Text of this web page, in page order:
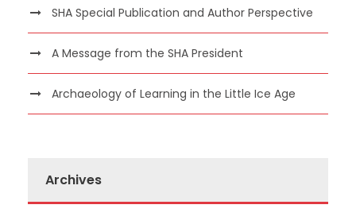
SHA Special Publication and Author Perspective
A Message from the SHA President
Archaeology of Learning in the Little Ice Age
Archives